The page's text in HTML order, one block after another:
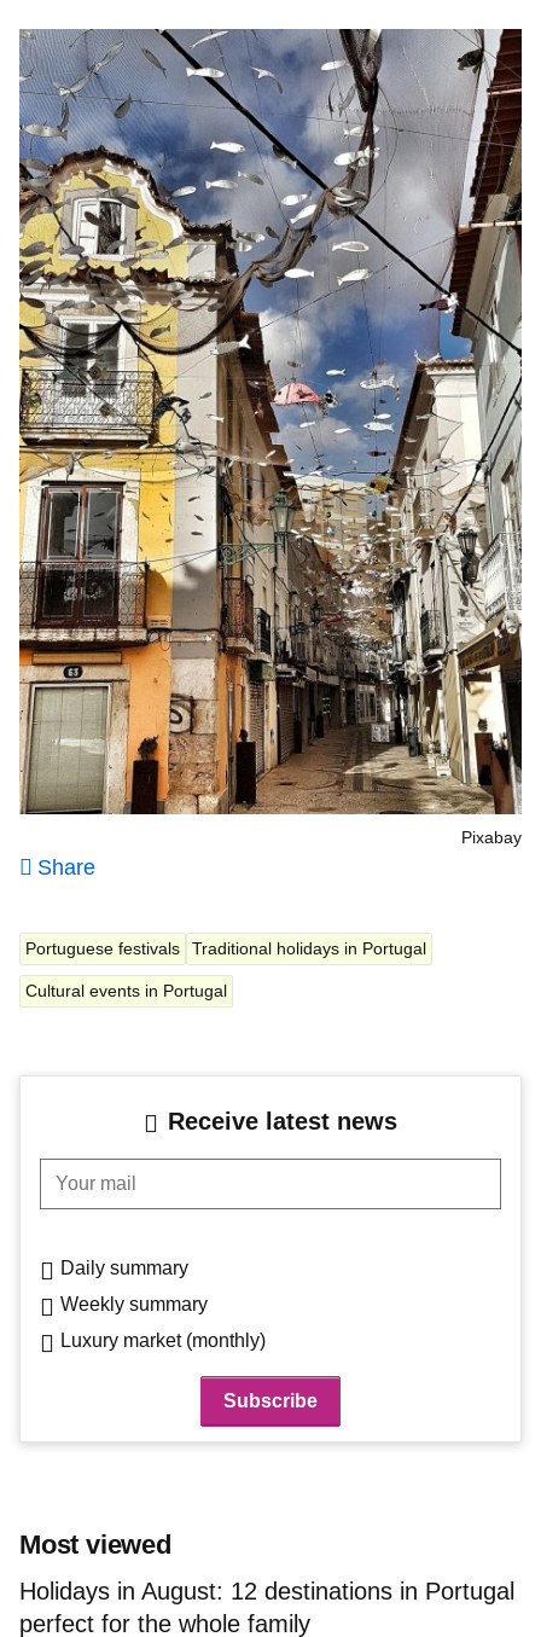
Pixabay
Share
Portuguese festivals Traditional holidays in Portugal
Cultural events in Portugal
Receive latest news
Your mail
Daily summary
Weekly summary
Luxury market (monthly)
Most viewed
Holidays in August: 12 destinations in Portugal
perfect for the whole family